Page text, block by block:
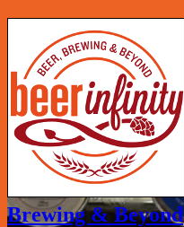
Brewing & Beyond